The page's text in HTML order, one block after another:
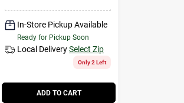
In-Store Pickup Available
Ready for Pickup Soon
Local Delivery Select Zip
Only 2 Left
ADD TO CART